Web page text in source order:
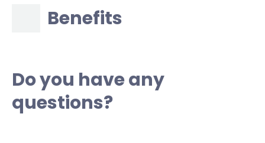
Benefits
Do you have any
questions?